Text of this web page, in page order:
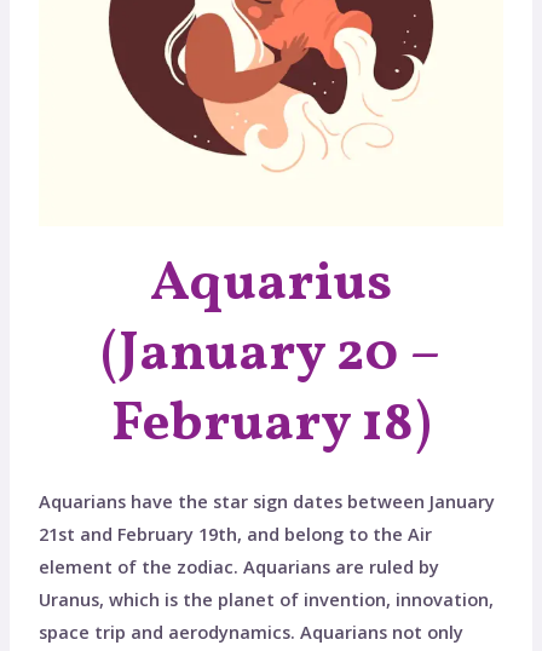
Aquarius
(January 20 –
February 18)
Aquarians have the star sign dates between January
21st and February 19th, and belong to the Air
element of the zodiac. Aquarians are ruled by
Uranus, which is the planet of invention, innovation,
space trip and aerodynamics. Aquarians not only